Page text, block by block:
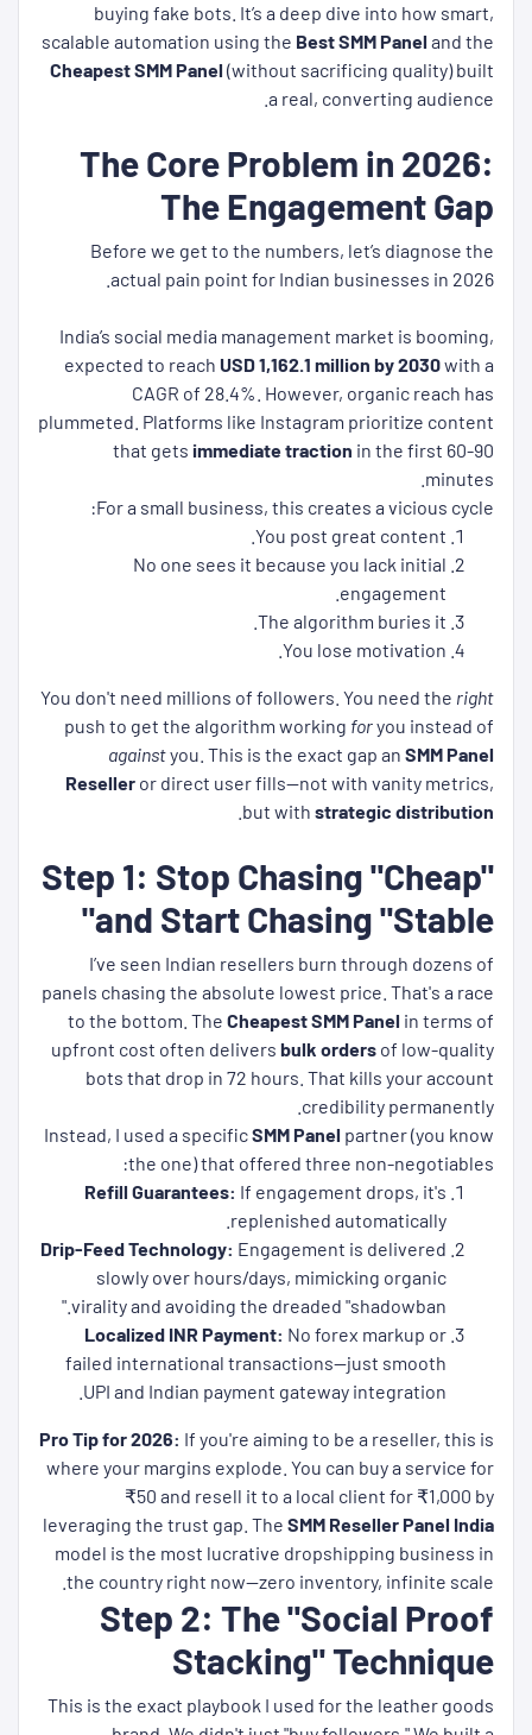
buying fake bots. It’s a deep dive into how smart,
scalable automation using the Best SMM Panel and the
Cheapest SMM Panel (without sacrificing quality) built
a real, converting audience.
The Core Problem in 2026:
The Engagement Gap
Before we get to the numbers, let’s diagnose the
actual pain point for Indian businesses in 2026.
India’s social media management market is booming,
expected to reach USD 1,162.1 million by 2030with a
CAGR of 28.4%. However, organic reach has
plummeted. Platforms like Instagram prioritize content
that gets immediate traction in the first 60-90
minutes.
For a small business, this creates a vicious cycle:
You post great content.
No one sees it because you lack initial
engagement.
The algorithm buries it.
You lose motivation.
You don't need millions of followers. You need the right
push to get the algorithm working foryou instead of
againstyou. This is the exact gap an SMM Panel
Reseller or direct user fills—not with vanity metrics,
but with strategic distribution
Step 1: Stop Chasing "Cheap"
and Start Chasing "Stable"
I’ve seen Indian resellers burn through dozens of
panels chasing the absolute lowest price. That's a race
to the bottom. The Cheapest SMM Panel in terms of
upfront cost often delivers bulk orders of low-quality
bots that drop in 72 hours. That kills your account
credibility permanently.
Instead, I used a specificSMM Panel partner (you know
the one) that offered three non-negotiables:
Refill Guarantees: If engagement drops, it's
replenished automatically.
Drip-Feed Technology: Engagement is delivered
slowly over hours/days, mimicking organic
virality and avoiding the dreaded "shadowban."
Localized INR Payment: No forex markup or
failed international transactions—just smooth
UPI and Indian payment gateway integration.
Pro Tip for 2026: If you're aiming to be a reseller, this is
where your margins explode. You can buy a service for
₹50 and resell it to a local client for ₹1,000 by
leveraging the trust gap. The SMM Reseller Panel India
model is the most lucrative dropshipping business in
the country right now—zero inventory, infinite scale.
Step 2: The "Social Proof
Stacking" Technique
This is the exact playbook I used for the leather goods